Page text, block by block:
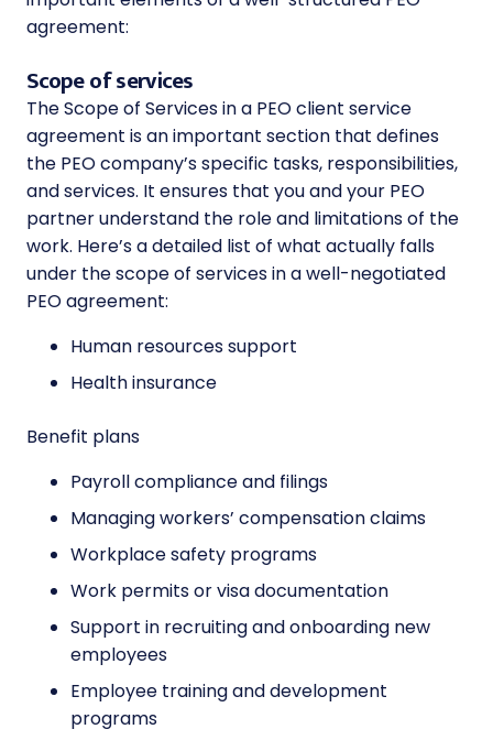
agreement:
Scope of services
The Scope of Services in a PEO client service
agreement is an important section that defines
the PEO company’s specific tasks, responsibilities,
and services. It ensures that you and your PEO
partner understand the role and limitations of the
work. Here’s a detailed list of what actually falls
under the scope of services in a well-negotiated
PEO agreement:
Human resources support
Health insurance
Benefit plans
Payroll compliance and filings
Managing workers’ compensation claims
Workplace safety programs
Work permits or visa documentation
Support in recruiting and onboarding new
employees
Employee training and development
programs